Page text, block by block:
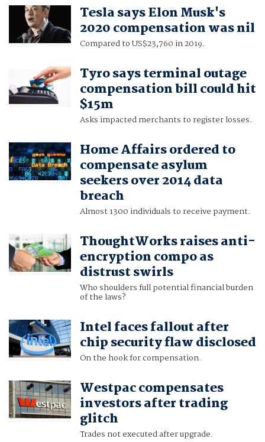
Tesla says Elon Musk's
2020 compensation was nil
Compared to US$23,760 in 2019.
Tyro says terminal outage
compensation bill could hit
$15m
Asks impacted merchants to register losses.
Home Affairs ordered to
compensate asylum
seekers over 2014 data
breach
Almost 1300 individuals to receive payment.
ThoughtWorks raises anti-
encryption compo as
distrust swirls
Who shoulders full potential financial burden
of the laws?
Intel faces fallout after
chip security flaw disclosed
On the hook for compensation.
Westpac compensates
investors after trading
glitch
Trades not executed after upgrade.